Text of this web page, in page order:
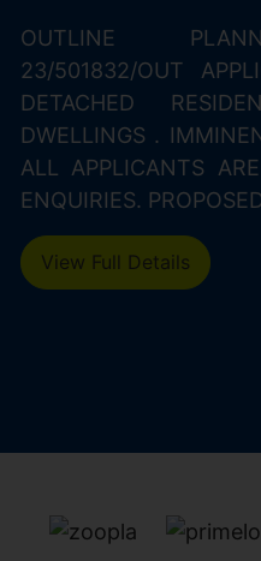
OUTLINE
23/501832/OUT
DETACHED
DWELLINGS .
ALL APPLICANTS
ENQUIRIES.
View Full Details